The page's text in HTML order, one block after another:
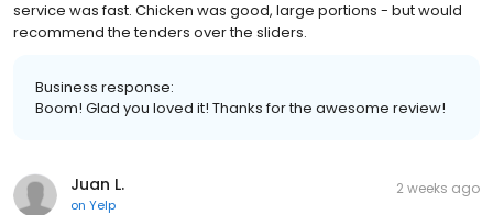
service was fast. Chicken was good, large portions - but would
recommend the tenders over the sliders.
Business response:
Boom! Glad you loved it! Thanks for the awesome review!
Juan L.
on Yelp
2 weeks ago